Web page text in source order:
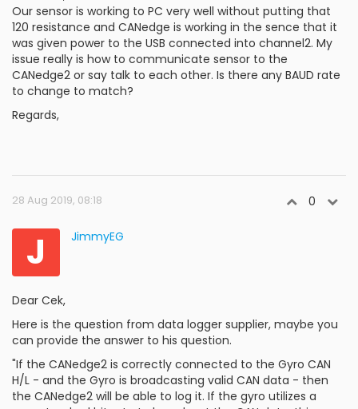
Our sensor is working to PC very well without putting that
120 resistance and CANedge is working in the sence that it
was given power to the USB connected into channel2. My
issue really is how to communicate sensor to the
CANedge2 or say talk to each other. Is there any BAUD rate
to change to match?
Regards,
28 Aug 2019, 08:18 0
J JimmyEG
Dear Cek,
Here is the question from data logger supplier, maybe you
can provide the answer to his question.
"If the CANedge2 is correctly connected to the Gyro CAN
H/L - and the Gyro is broadcasting valid CAN data - then
the CANedge2 will be able to log it. If the gyro utilizes a